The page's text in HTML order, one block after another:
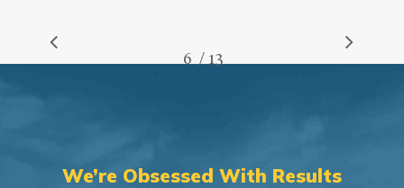
6 7 8
/ 13
We’re Obsessed With Results